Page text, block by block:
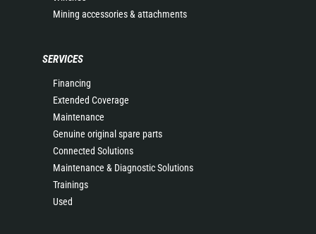
Mining accessories & attachments
SERVICES
Financing
Extended Coverage
Maintenance
Genuine original spare parts
Connected Solutions
Maintenance & Diagnostic Solutions
Trainings
Used